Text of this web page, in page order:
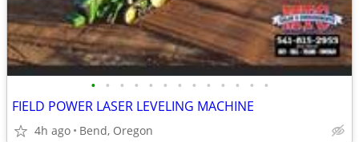
• • • • • • • • • • • • •
FIELD POWER LASER LEVELING MACHINE
4h ago Bend, Oregon